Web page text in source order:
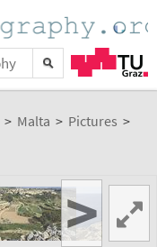
> Malta > Pictures >
>